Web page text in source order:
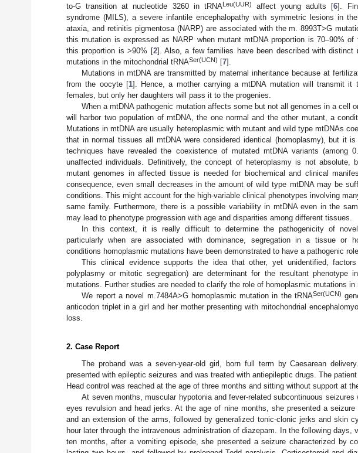
to-G transition at nucleotide 3260 in tRNALeu(UUR) affect young adults [6].
syndrome (MILS), a severe infantile encephalopathy with symmetric lesions in
ataxia, and retinitis pigmentosa (NARP) are associated with the m. 8993T>G
this mutation is expressed as NARP when mutant mtDNA proportion is 70–90%
this proportion is >90% [2]. Also, a few families have been described with distinct
mutations in the mitochondrial tRNASer(UCN) [7].
Mutations in mtDNA are transmitted by maternal inheritance because at
from the oocyte [1]. Hence, a mother carrying a mtDNA mutation will transmit it
females, but only her daughters will pass it to the progenies.
When a mtDNA pathogenic mutation affects some but not all genomes in a cell
will harbor two population of mtDNA, the one normal and the other mutant, a
Mutations in mtDNA are usually heteroplasmic with mutant and wild type mtDNAs
that in normal tissues all mtDNA were considered identical (homoplasmy), but it
techniques have revealed the coexistence of mutated mtDNA variants (among
unaffected individuals. Definitively, the concept of heteroplasmy is not absolute,
mutant genomes in affected tissue is needed for biochemical and clinical
consequence, even small decreases in the amount of wild type mtDNA may be
conditions. This might account for the high-variable clinical phenotypes involving
same family. Furthermore, there is a possible variability in mtDNA even in the
may lead to phenotype progression with age and disparities among different tissues.
In this context, it is really difficult to determine the pathogenicity of novel
particularly when are associated with dominance, segregation in a tissue or
conditions homoplasmic mutations have been demonstrated to have a pathogenic role.
This clinical evidence supports the idea that other, yet unidentified, factors
polyplasmy or mitotic segregation) are determinant for the resultant phenotype
mutations. Further studies are needed to clarify the role of homoplasmic mutations in
We report a novel m.7484A>G homoplasmic mutation in the tRNASer(UCN)
anticodon triplet in a girl and her mother presenting with mitochondrial
loss.
2. Case Report
The proband was a seven-year-old girl, born full term by Caesarean
presented with epileptic seizures and was treated with antiepileptic drugs. The
Head control was reached at the age of three months and sitting without support at
At seven months, muscular hypotonia and fever-related subcontinuous
eyes revulsion and head jerks. At the age of nine months, she presented a
and an extension of the arms, followed by generalized tonic-clonic jerks and skin
hour later through the intravenous administration of diazepam. In the following days,
ten months, after a vomiting episode, she presented a seizure characterized by